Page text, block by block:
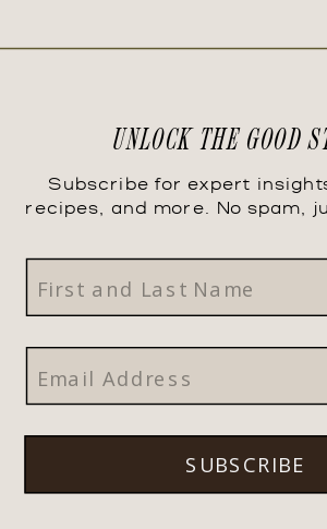
Subscribe for expert
recipes, and more. No spam,
UNLOCK THE GOOD
SUBSCRIBE